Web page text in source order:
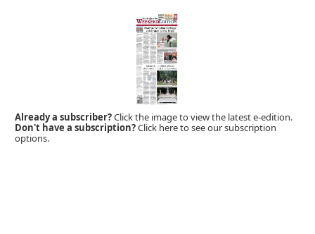
Already a subscriber?Click the image to view the latest e-edition.
Don't have a subscription?Click here to see our subscription
options.